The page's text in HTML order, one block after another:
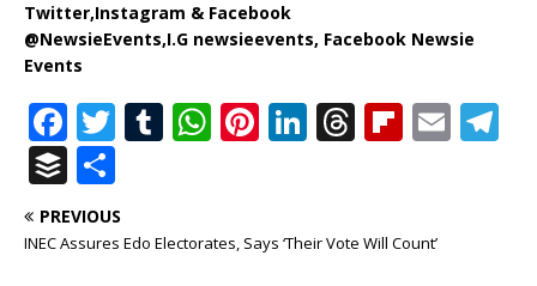
Twitter,Instagram & Facebook
@NewsieEvents,I.G newsieevents, Facebook Newsie
Events
F
a
c
e
T
it
te
T
bl
W
s
Pi
r
Li
e
T
e
Fl
o
E
B
u
ff
h
ar
PREVIOUS
INEC Assures Edo Electorates, Says ‘Their Vote Will Count’